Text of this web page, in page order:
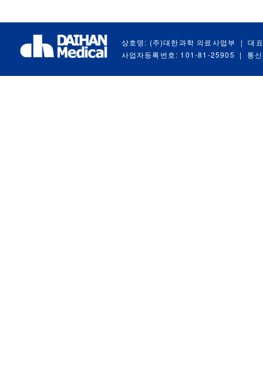
상호명: (주)대한과학 의료사업부 |
대
사업자등록번호: 101-81-25905
| 통